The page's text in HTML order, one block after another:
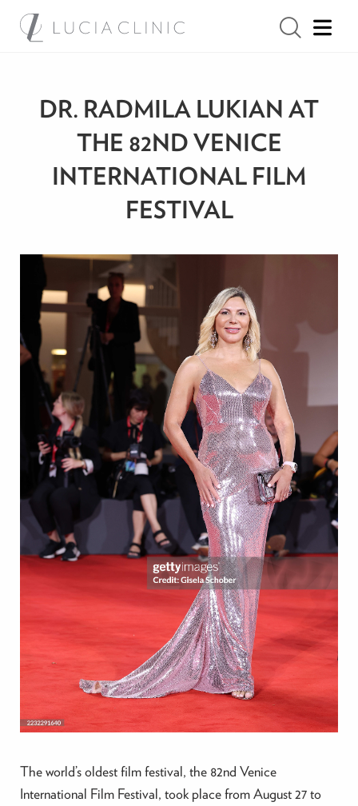
DR. RADMILA LUKIAN AT
THE 82ND VENICE
INTERNATIONAL FILM
FESTIVAL
The world’s oldest film festival, the 82nd Venice
International Film Festival, took place from August 27 to